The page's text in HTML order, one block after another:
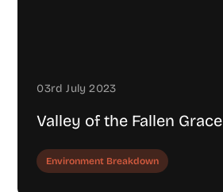
03rd July 2023
Valley of the Fallen Grace
Environment Breakdown